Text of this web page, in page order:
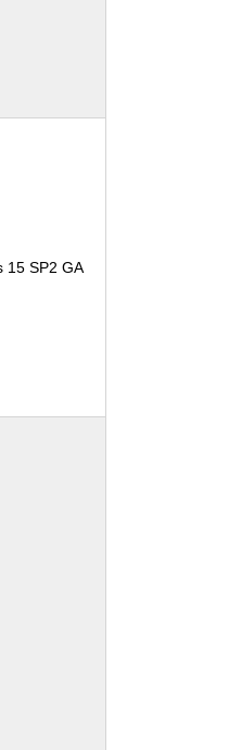
15 SP2 GA